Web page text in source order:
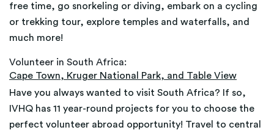
free time, go snorkeling or diving, embark on a cycling
or trekking tour, explore temples and waterfalls, and
much more!
Volunteer in South Africa:
Cape Town, Kruger National Park, and Table View
Have you always wanted to visit South Africa? If so,
IVHQ has 11 year-round projects for you to choose the
perfect volunteer abroad opportunity! Travel to central